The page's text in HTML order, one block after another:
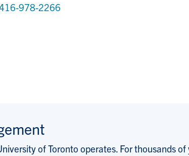
978-2266
of Toronto operates. For thousands